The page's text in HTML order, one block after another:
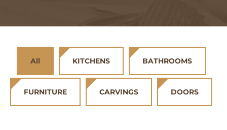
All KITCHENS BATHROOMS
FURNITURE CARVINGS DOORS